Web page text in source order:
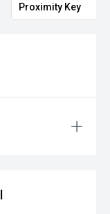
Proximity Key